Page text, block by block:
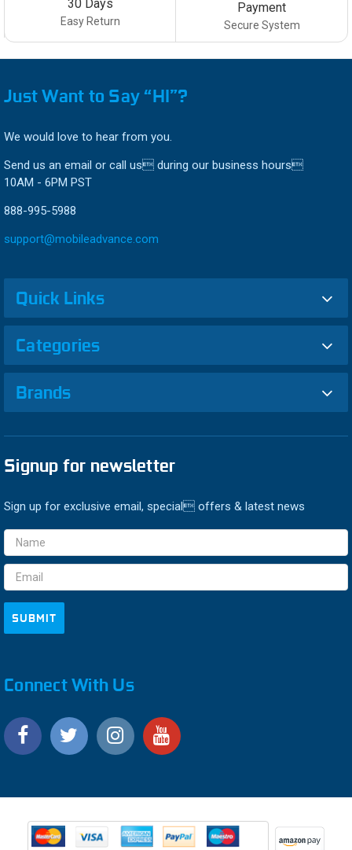
30 Days
Easy Return
Payment
Secure System
Just Want to Say “HI”?
We would love to hear from you.
Send us an email or call us during our business hours
10AM - 6PM PST
888-995-5988
support@mobileadvance.com
Quick Links
Categories
Brands
Signup for newsletter
Sign up for exclusive email, special offers & latest news
Email
Address
Connect With Us